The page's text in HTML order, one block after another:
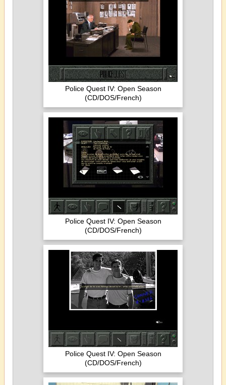
Police Quest IV: Open Season
(CD/DOS/French)
Police Quest IV: Open Season
(CD/DOS/French)
Police Quest IV: Open Season
(CD/DOS/French)